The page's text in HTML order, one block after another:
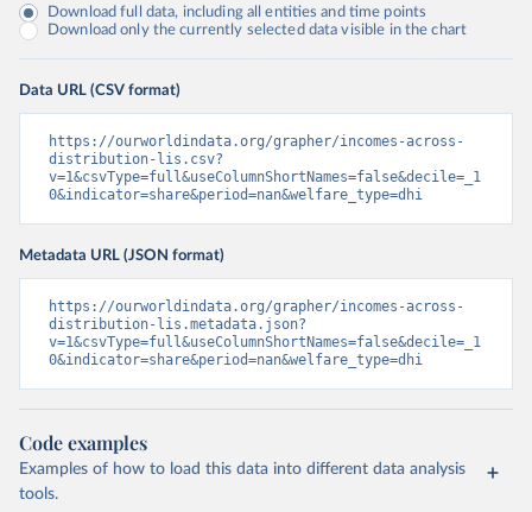
Download full data, including all entities and time points
Download only the currently selected data visible in the chart
Data URL (CSV format)
https://ourworldindata.org/grapher/incomes-across-
distribution-lis.csv?
v=1&csvType=full&useColumnShortNames=false&decile=_1
0&indicator=share&period=nan&welfare_type=dhi
Metadata URL (JSON format)
https://ourworldindata.org/grapher/incomes-across-
distribution-lis.metadata.json?
v=1&csvType=full&useColumnShortNames=false&decile=_1
0&indicator=share&period=nan&welfare_type=dhi
Code examples
Examples of how to load this data into different data analysis
tools.